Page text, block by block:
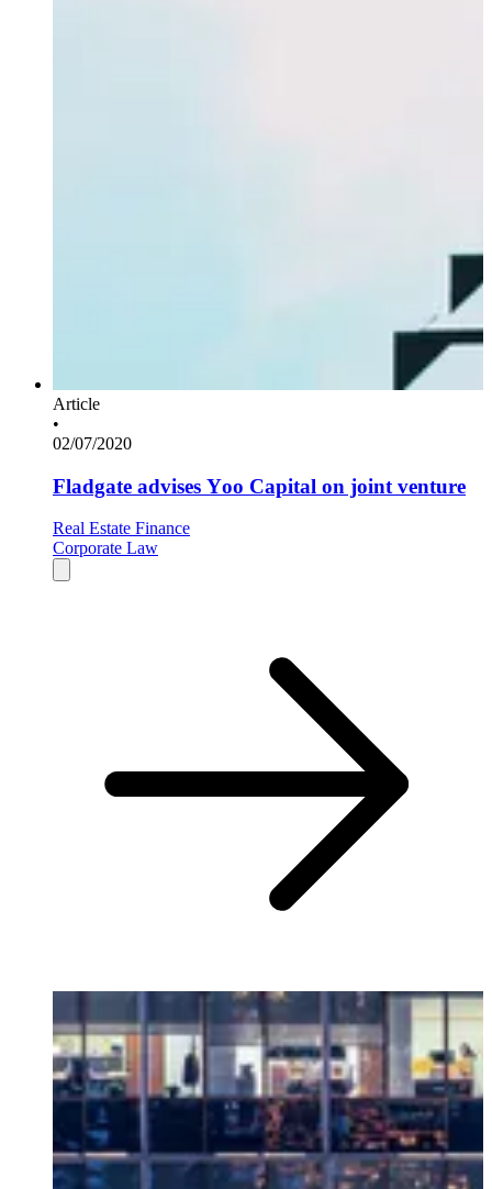
Article
•
02/07/2020
Fladgate advises Yoo Capital on joint venture
Real Estate Finance
Corporate Law